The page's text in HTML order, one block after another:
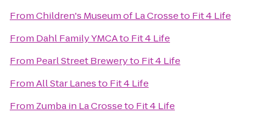
FromChildren's Museum of La Crosseto Fit 4 Life
From Dahl Family YMCAto Fit 4 Life
From Pearl Street Breweryto Fit 4 Life
FromAll Star Lanesto Fit 4 Life
From Zumba in La Crosseto Fit 4 Life